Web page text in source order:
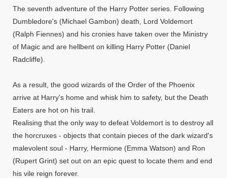
The seventh adventure of the Harry Potter series. Following
Dumbledore's (Michael Gambon) death, Lord Voldemort
(Ralph Fiennes) and his cronies have taken over the Ministry
of Magic and are hellbent on killing Harry Potter (Daniel
Radcliffe).
As a result, the good wizards of the Order of the Phoenix
arrive at Harry's home and whisk him to safety, but the Death
Eaters are hot on his trail.
Realising that the only way to defeat Voldemort is to destroy all
the horcruxes - objects that contain pieces of the dark wizard's
malevolent soul - Harry, Hermione (Emma Watson) and Ron
(Rupert Grint) set out on an epic quest to locate them and end
his vile reign forever.